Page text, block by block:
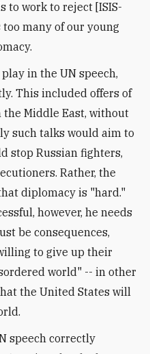
to work to reject [ISIS-
many of our young
in the UN speech,
This included offers of
Middle East, without
such talks would aim to
stop Russian fighters,
Rather, the
diplomacy is "hard."
however, he needs
be consequences,
to give up their
world" -- in other
the United States will
speech correctly